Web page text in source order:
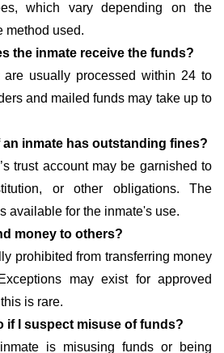
which vary depending on the
method used.
the inmate receive the funds?
are usually processed within 24 to
and mailed funds may take up to
an inmate has outstanding fines?
trust account may be garnished to
or other obligations. The
available for the inmate's use.
money to others?
prohibited from transferring money
may exist for approved
is rare.
if I suspect misuse of funds?
is misusing funds or being